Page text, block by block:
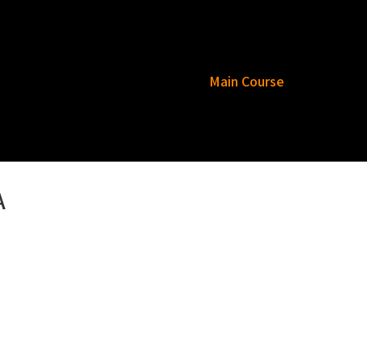
Main Course